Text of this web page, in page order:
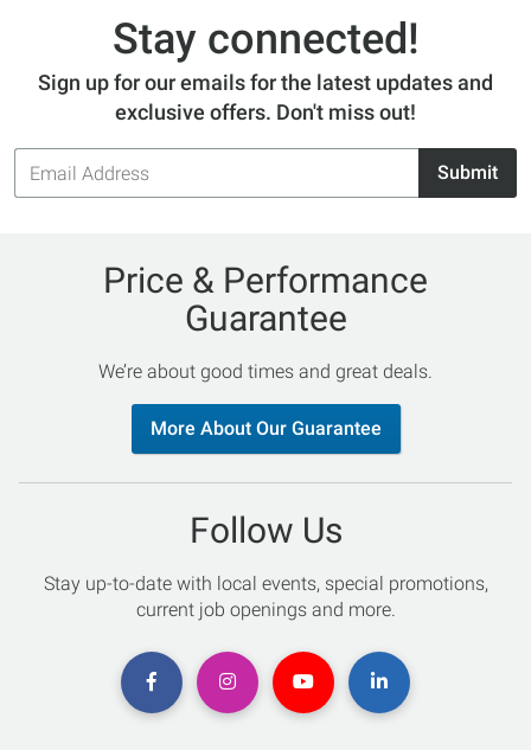
Stay connected!
Sign up for our emails for the latest updates and
exclusive offers. Don't miss out!
Email
Address
Submit
Price & Performance
Guarantee
We’re about good times and great deals.
More About Our Guarantee
Follow Us
Stay up-to-date with local events, special promotions,
current job openings and more.